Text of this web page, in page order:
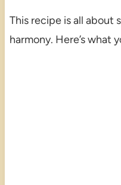
This recipe is all about
harmony. Here’s what